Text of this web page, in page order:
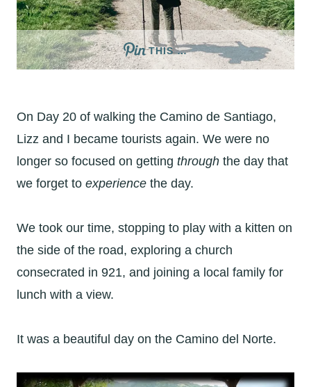
THIS …
On Day 20 of walking the Camino de Santiago,
Lizz and I became tourists again. We were no
longer so focused on getting through the day that
we forget to experience the day.
We took our time, stopping to play with a kitten on
the side of the road, exploring a church
consecrated in 921, and joining a local family for
lunch with a view.
It was a beautiful day on the Camino del Norte.